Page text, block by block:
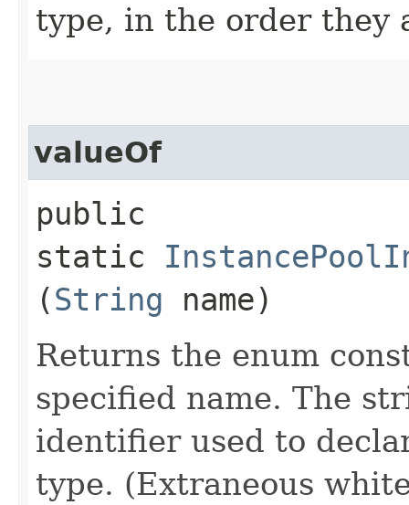
type, in the order they
valueOf
public
static
(String name)
Returns the enum
specified name. The
identifier used to
type. (Extraneous